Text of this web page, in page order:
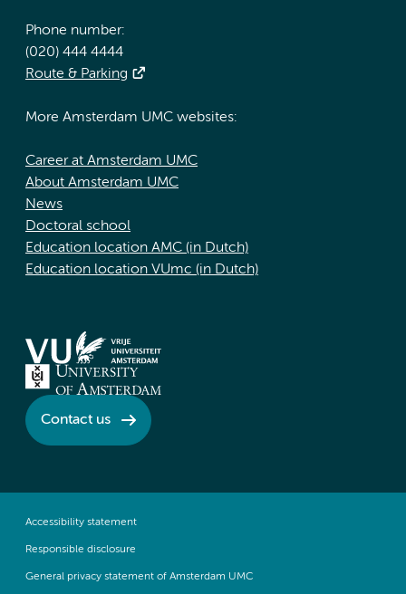
Phone number:
(020) 444 4444
Route & Parking
More Amsterdam UMC websites:
Career at Amsterdam UMC
About Amsterdam UMC
News
Doctoral school
Education location AMC (in Dutch)
Education location VUmc (in Dutch)
Contact us
Accessibility statement
Responsible disclosure
General privacy statement of Amsterdam UMC